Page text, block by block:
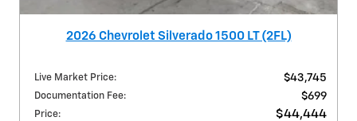
2026 Chevrolet Silverado 1500 LT (2FL)
Live Market Price: $43,745
Documentation Fee: $699
Price: $44,444